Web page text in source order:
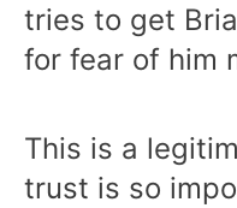
tries to get
for fear of him
This is a
trust is so